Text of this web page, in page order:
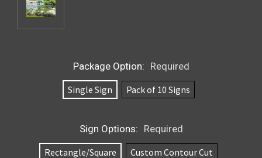
Package Option: Required
Single Sign
Pack of 10 Signs
Sign Options: Required
Rectangle/Square
Custom Contour Cut